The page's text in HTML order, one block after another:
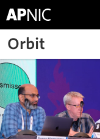
Skip to main content
Orbit